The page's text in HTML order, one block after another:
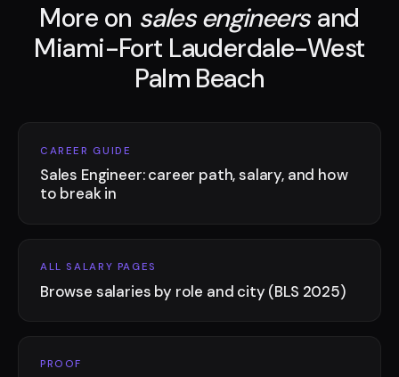
More on sales engineers and
Miami-Fort Lauderdale-West
Palm Beach
CAREER GUIDE
Sales Engineer: career path, salary, and how
to break in
ALL SALARY PAGES
Browse salaries by role and city (BLS 2025)
PROOF